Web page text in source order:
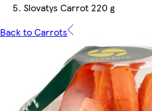
Slovatys Carrot 220 g
Back to Carrots